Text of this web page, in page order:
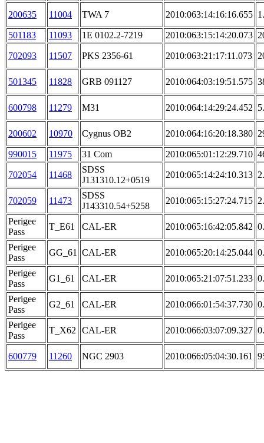
200635 11004 TWA 7 2010:063:14:16:16.655
501183 11093 1E 0102.2-7219 2010:063:15:14:20.073
702093 11507 PKS 2356-61 2010:063:21:17:11.073
501345 11828 GRB 091127 2010:064:03:19:51.575
600798 11279 M31 2010:064:14:29:24.452
200602 10970 Cygnus OB2 2010:064:16:20:18.380
990015 11975 31 Com 2010:065:01:12:29.710
702054 11468
SDSS
J131310.12+0519
2010:065:14:24:10.313
702059 11473
SDSS
J143310.54+5258
2010:065:15:27:24.715
Perigee
Pass
T_E61 CAL-ER 2010:065:16:42:05.842
Perigee
Pass
GG_61 CAL-ER 2010:065:20:14:25.044
Perigee
Pass
G1_61 CAL-ER 2010:065:21:07:51.233
Perigee
Pass
G2_61 CAL-ER 2010:066:01:54:37.730
Perigee
Pass
T_X62 CAL-ER 2010:066:03:07:09.327
600779 11260 NGC 2903 2010:066:05:04:30.161